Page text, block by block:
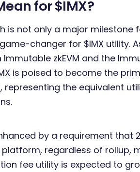
for $IMX?
is not only a major milestone
changer for $IMX utility.
zkEVM and the
is poised to become the
the equivalent
by a requirement that
regardless of rollup,
fee utility is expected to